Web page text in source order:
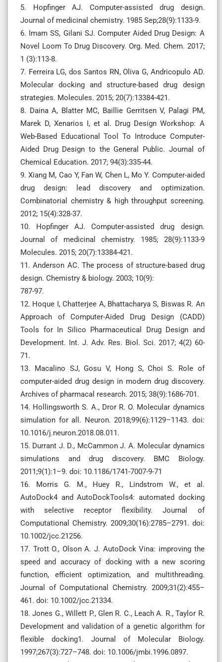
5. Hopfinger AJ. Computer-assisted drug design.
Journal of medicinal chemistry. 1985 Sep;28(9):1133-9.
6. Imam SS, Gilani SJ. Computer Aided Drug Design: A
Novel Loom To Drug Discovery. Org. Med. Chem. 2017;
1 (3):113-8.
7. Ferreira LG, dos Santos RN, Oliva G, Andricopulo AD.
Molecular docking and structure-based drug design
strategies. Molecules. 2015; 20(7):13384-421.
8. Daina A, Blatter MC, Baillie Gerritsen V, Palagi PM,
Marek D, Xenarios I, et al. Drug Design Workshop: A
Web-Based Educational Tool To Introduce Computer-
Aided Drug Design to the General Public. Journal of
Chemical Education. 2017; 94(3):335-44.
9. Xiang M, Cao Y, Fan W, Chen L, Mo Y. Computer-aided
drug design: lead discovery and optimization.
Combinatorial chemistry & high throughput screening.
2012; 15(4):328-37.
10. Hopfinger AJ. Computer-assisted drug design.
Journal of medicinal chemistry. 1985; 28(9):1133-9
Molecules. 2015; 20(7):13384-421.
11. Anderson AC. The process of structure-based drug
design. Chemistry & biology. 2003; 10(9):
787-97.
12. Hoque I, Chatterjee A, Bhattacharya S, Biswas R. An
Approach of Computer-Aided Drug Design (CADD)
Tools for In Silico Pharmaceutical Drug Design and
Development. Int. J. Adv. Res. Biol. Sci. 2017; 4(2) 60-
71.
13. Macalino SJ, Gosu V, Hong S, Choi S. Role of
computer-aided drug design in modern drug discovery.
Archives of pharmacal research. 2015; 38(9):1686-701.
14. Hollingsworth S. A., Dror R. O. Molecular dynamics
simulation for all. Neuron. 2018;99(6):1129–1143. doi:
10.1016/j.neuron.2018.08.011.
15. Durrant J. D., McCammon J. A. Molecular dynamics
simulations and drug discovery. BMC Biology.
2011;9(1):1–9. doi: 10.1186/1741-7007-9-71
16. Morris G. M., Huey R., Lindstrom W., et al.
AutoDock4 and AutoDockTools4: automated docking
with selective receptor flexibility. Journal of
Computational Chemistry. 2009;30(16):2785–2791. doi:
10.1002/jcc.21256.
17. Trott O., Olson A. J. AutoDock Vina: improving the
speed and accuracy of docking with a new scoring
function, efficient optimization, and multithreading.
Journal of Computational Chemistry. 2009;31(2):455–
461. doi: 10.1002/jcc.21334.
18. Jones G., Willett P., Glen R. C., Leach A. R., Taylor R.
Development and validation of a genetic algorithm for
flexible docking1. Journal of Molecular Biology.
1997;267(3):727–748. doi: 10.1006/jmbi.1996.0897.